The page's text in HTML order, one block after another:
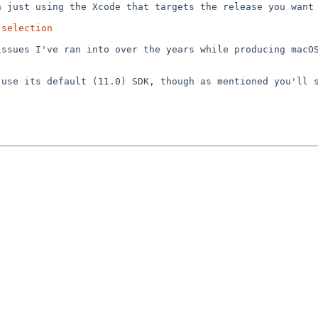
just using the Xcode that targets the release you
I've ran into over the years while producing
use its default (11.0) SDK, though as mentioned